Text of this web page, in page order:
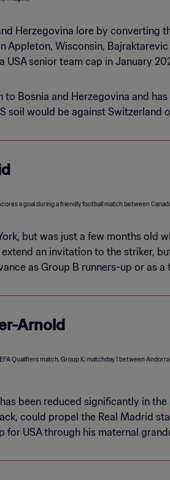
Herzegovina lore by
Appleton, Wisconsin,
USA senior team cap in January
Bosnia and Herzegovina and
soil would be against Switzerland
but was just a few months old
an invitation to the striker,
as Group B runners-up or
Arnold
been reduced significantly in
could propel the Real Madrid
USA through his maternal